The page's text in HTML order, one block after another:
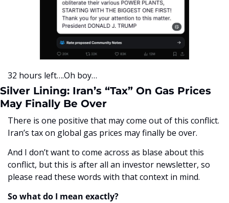
32 hours left….Oh boy…
Silver Lining: Iran’s “Tax” On Gas Prices
May Finally Be Over
There is one positive that may come out of this conflict.
Iran’s tax on global gas prices may finally be over.
And I don’t want to come across as blase about this
conflict, but this is after all an investor newsletter, so
please read these words with that context in mind.
So what do I mean exactly?